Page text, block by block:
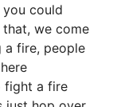
could
we come
a fire, people
fight a fire